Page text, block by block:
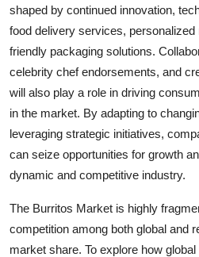
shaped by continued innovation,
food delivery services,
friendly packaging solutions.
celebrity chef endorsements, and
will also play a role in driving
in the market. By adapting to
leveraging strategic initiatives,
can seize opportunities for growth
dynamic and competitive industry.
The Burritos Market is highly
competition among both global and
market share. To explore how